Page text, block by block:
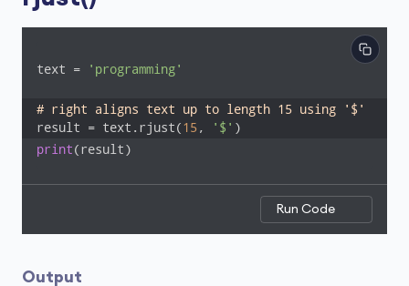
text = 'programming'
# right aligns text up to length 15 using '$'
result = text.rjust(15, '$' )
print(result)
Run Code
Output